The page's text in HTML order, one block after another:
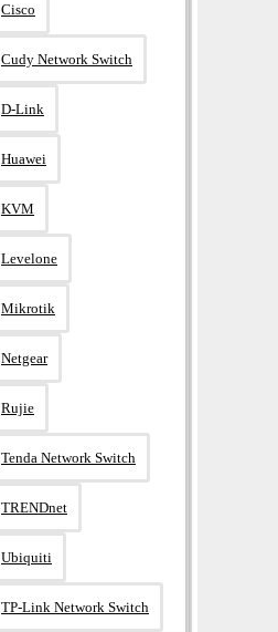
Cisco
Cudy Network Switch
D-Link
Huawei
KVM
Levelone
Mikrotik
Netgear
Rujie
Tenda Network Switch
TRENDnet
Ubiquiti
TP-Link Network Switch